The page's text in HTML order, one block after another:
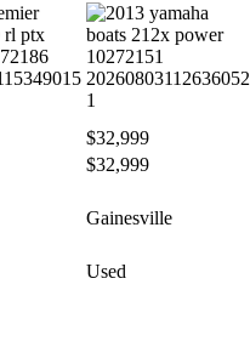
$32,999
$32,999
Gainesville
Used